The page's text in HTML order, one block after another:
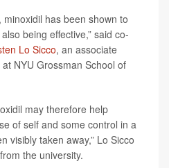
has been shown to
being effective,” said co-
Lo Sicco, an associate
NYU Grossman School of
may therefore help
of self and some control in a
visibly taken away,” Lo Sicco
the university.